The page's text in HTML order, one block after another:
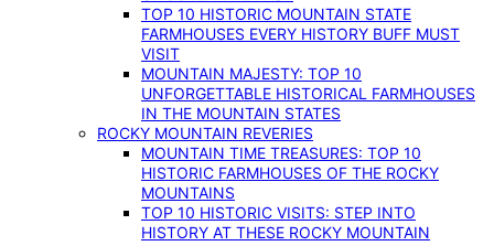
TOP 10 HISTORIC MOUNTAIN STATE
FARMHOUSES EVERY HISTORY BUFF MUST
VISIT
MOUNTAIN MAJESTY: TOP 10
UNFORGETTABLE HISTORICAL FARMHOUSES
IN THE MOUNTAIN STATES
ROCKY MOUNTAIN REVERIES
MOUNTAIN TIME TREASURES: TOP 10
HISTORIC FARMHOUSES OF THE ROCKY
MOUNTAINS
TOP 10 HISTORIC VISITS: STEP INTO
HISTORY AT THESE ROCKY MOUNTAIN